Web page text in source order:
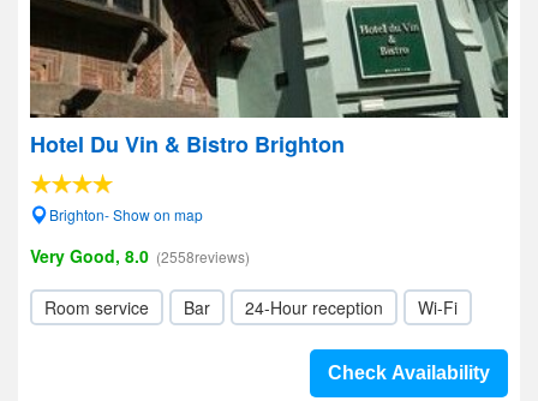
Hotel Du Vin & Bistro Brighton
Brighton- Show on map
Very Good, 8.0 (2558reviews)
Room service Bar 24-Hour reception Wi-Fi
Check Availability